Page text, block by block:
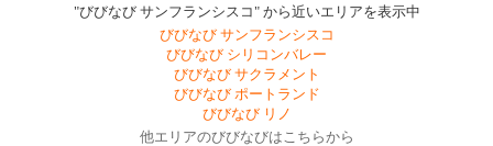
"びびなび サンフランシスコ" から近いエリアを表示中
びびなび サンフランシスコ
びびなび シリコンバレー
びびなび サクラメント
びびなび ポートランド
びびなび リノ
他エリアのびびなびはこちらから